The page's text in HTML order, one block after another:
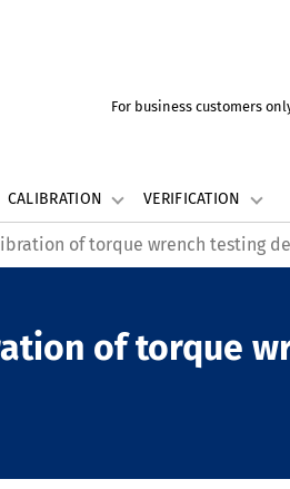
For business customers
CALIBRATION VERIFICATION
of torque wrench testing
of torque